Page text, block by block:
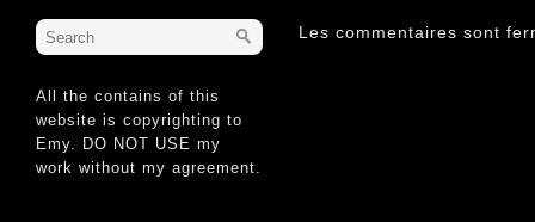
All the contains of this
website is copyrighting to
Emy. DO NOT USE my
work without my agreement.
Les commentaires sont